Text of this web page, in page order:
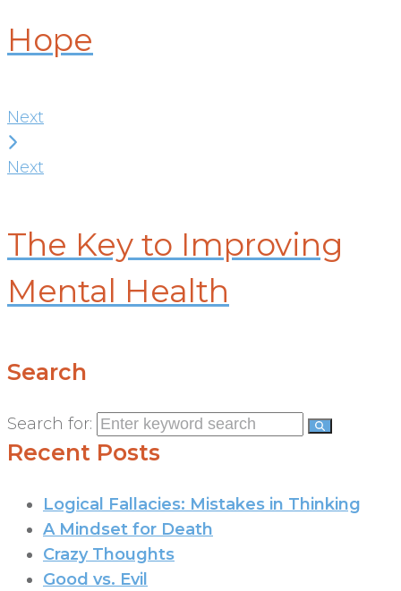
Hope
Next
Next
The Key to Improving
Mental Health
Search
Search for:
Recent Posts
Logical Fallacies: Mistakes in Thinking
A Mindset for Death
Crazy Thoughts
Good vs. Evil